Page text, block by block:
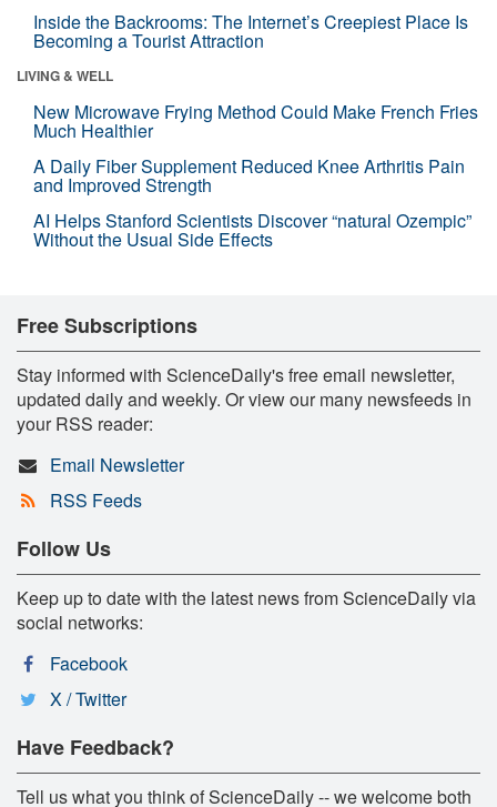
Inside the Backrooms: The Internet’s Creepiest Place Is
Becoming a Tourist Attraction
LIVING & WELL
New Microwave Frying Method Could Make French Fries
Much Healthier
A Daily Fiber Supplement Reduced Knee Arthritis Pain
and Improved Strength
AI Helps Stanford Scientists Discover “natural Ozempic”
Without the Usual Side Effects
Free Subscriptions
Stay informed with ScienceDaily's free email newsletter,
updated daily and weekly. Or view our many newsfeeds in
your RSS reader:
Email Newsletter
RSS Feeds
Follow Us
Keep up to date with the latest news from ScienceDaily via
social networks:
Facebook
X / Twitter
Have Feedback?
Tell us what you think of ScienceDaily -- we welcome both